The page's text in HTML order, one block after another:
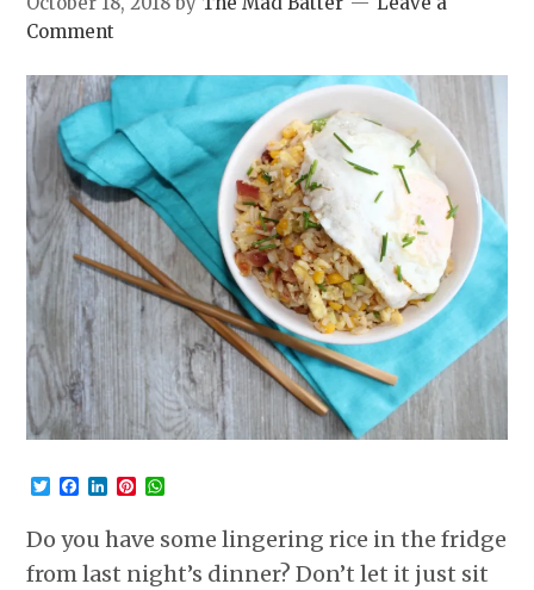
Comment
Twitter
Facebook
LinkedIn
Pinterest
Do you have some lingering rice in the fridge
from last night’s dinner? Don’t let it just sit